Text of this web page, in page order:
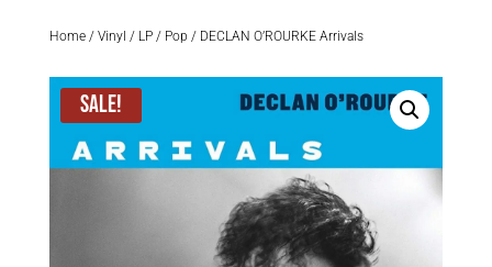
Home/ Vinyl / LP/ Pop / DECLAN O’ROURKE Arrivals
Sale!